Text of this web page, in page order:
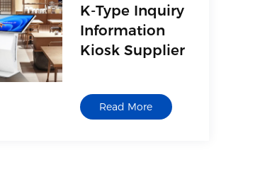
K-Type Inquiry
Information
Kiosk Supplier
Read More